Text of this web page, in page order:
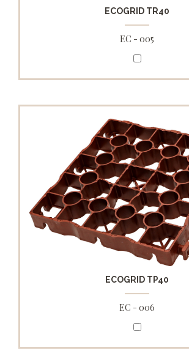
ECOGRID TR40
EC - 005
ECOGRID TP40
EC - 006